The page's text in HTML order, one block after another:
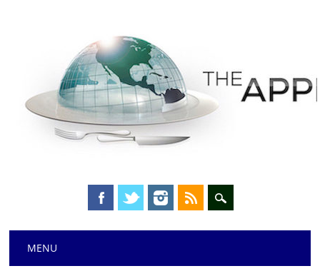
Main menu
MENU